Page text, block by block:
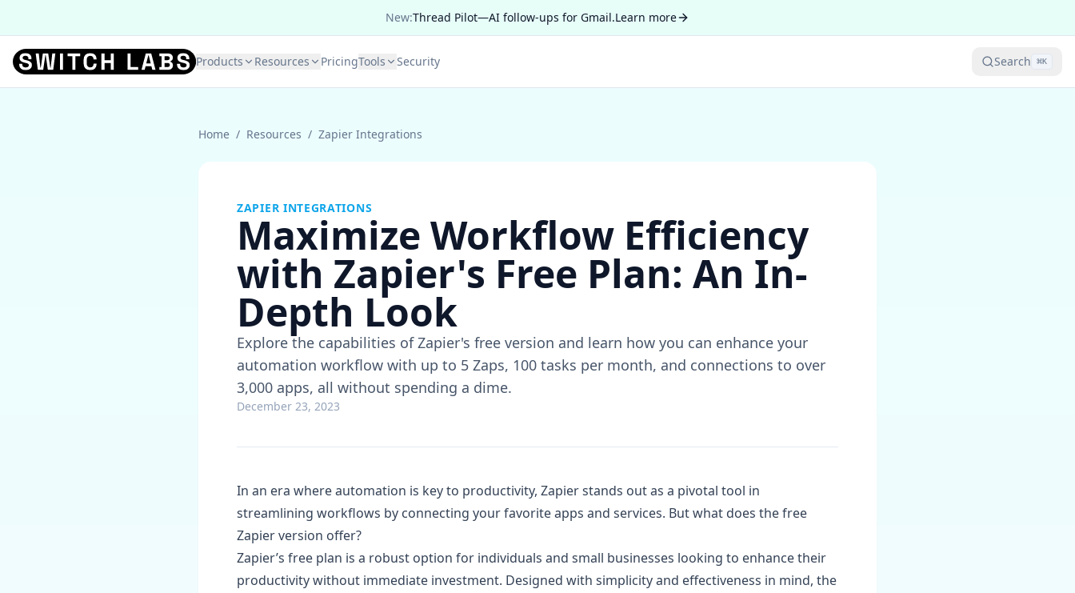
New:Thread Pilot—AI follow-ups for Gmail.Learn more
Products Resources PricingTools Security Search ⌘K
Home / Resources / Zapier Integrations
ZAPIER INTEGRATIONS
Maximize Workflow Efficiency
with Zapier's Free Plan: An In-
Depth Look
Explore the capabilities of Zapier's free version and learn how you can enhance your
automation workflow with up to 5 Zaps, 100 tasks per month, and connections to over
3,000 apps, all without spending a dime.
December 23, 2023
In an era where automation is key to productivity, Zapier stands out as a pivotal tool in
streamlining workflows by connecting your favorite apps and services. But what does the free
Zapier version offer?
Zapier’s free plan is a robust option for individuals and small businesses looking to enhance their
productivity without immediate investment. Designed with simplicity and effectiveness in mind, the